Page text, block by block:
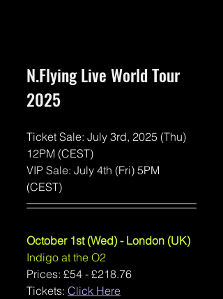
N.Flying Live World Tour
2025
Ticket Sale: July 3rd, 2025 (Thu)
12PM (CEST)
VIP Sale: July 4th (Fri) 5PM
(CEST)
October 1st (Wed) - London (UK)
Indigo at the O2
Prices: £54 - £218.76
Tickets: Click Here